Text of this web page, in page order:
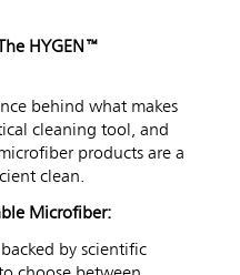
HYGEN™
behind what makes
cleaning tool, and
products are a
clean.
Microfiber:
by scientific